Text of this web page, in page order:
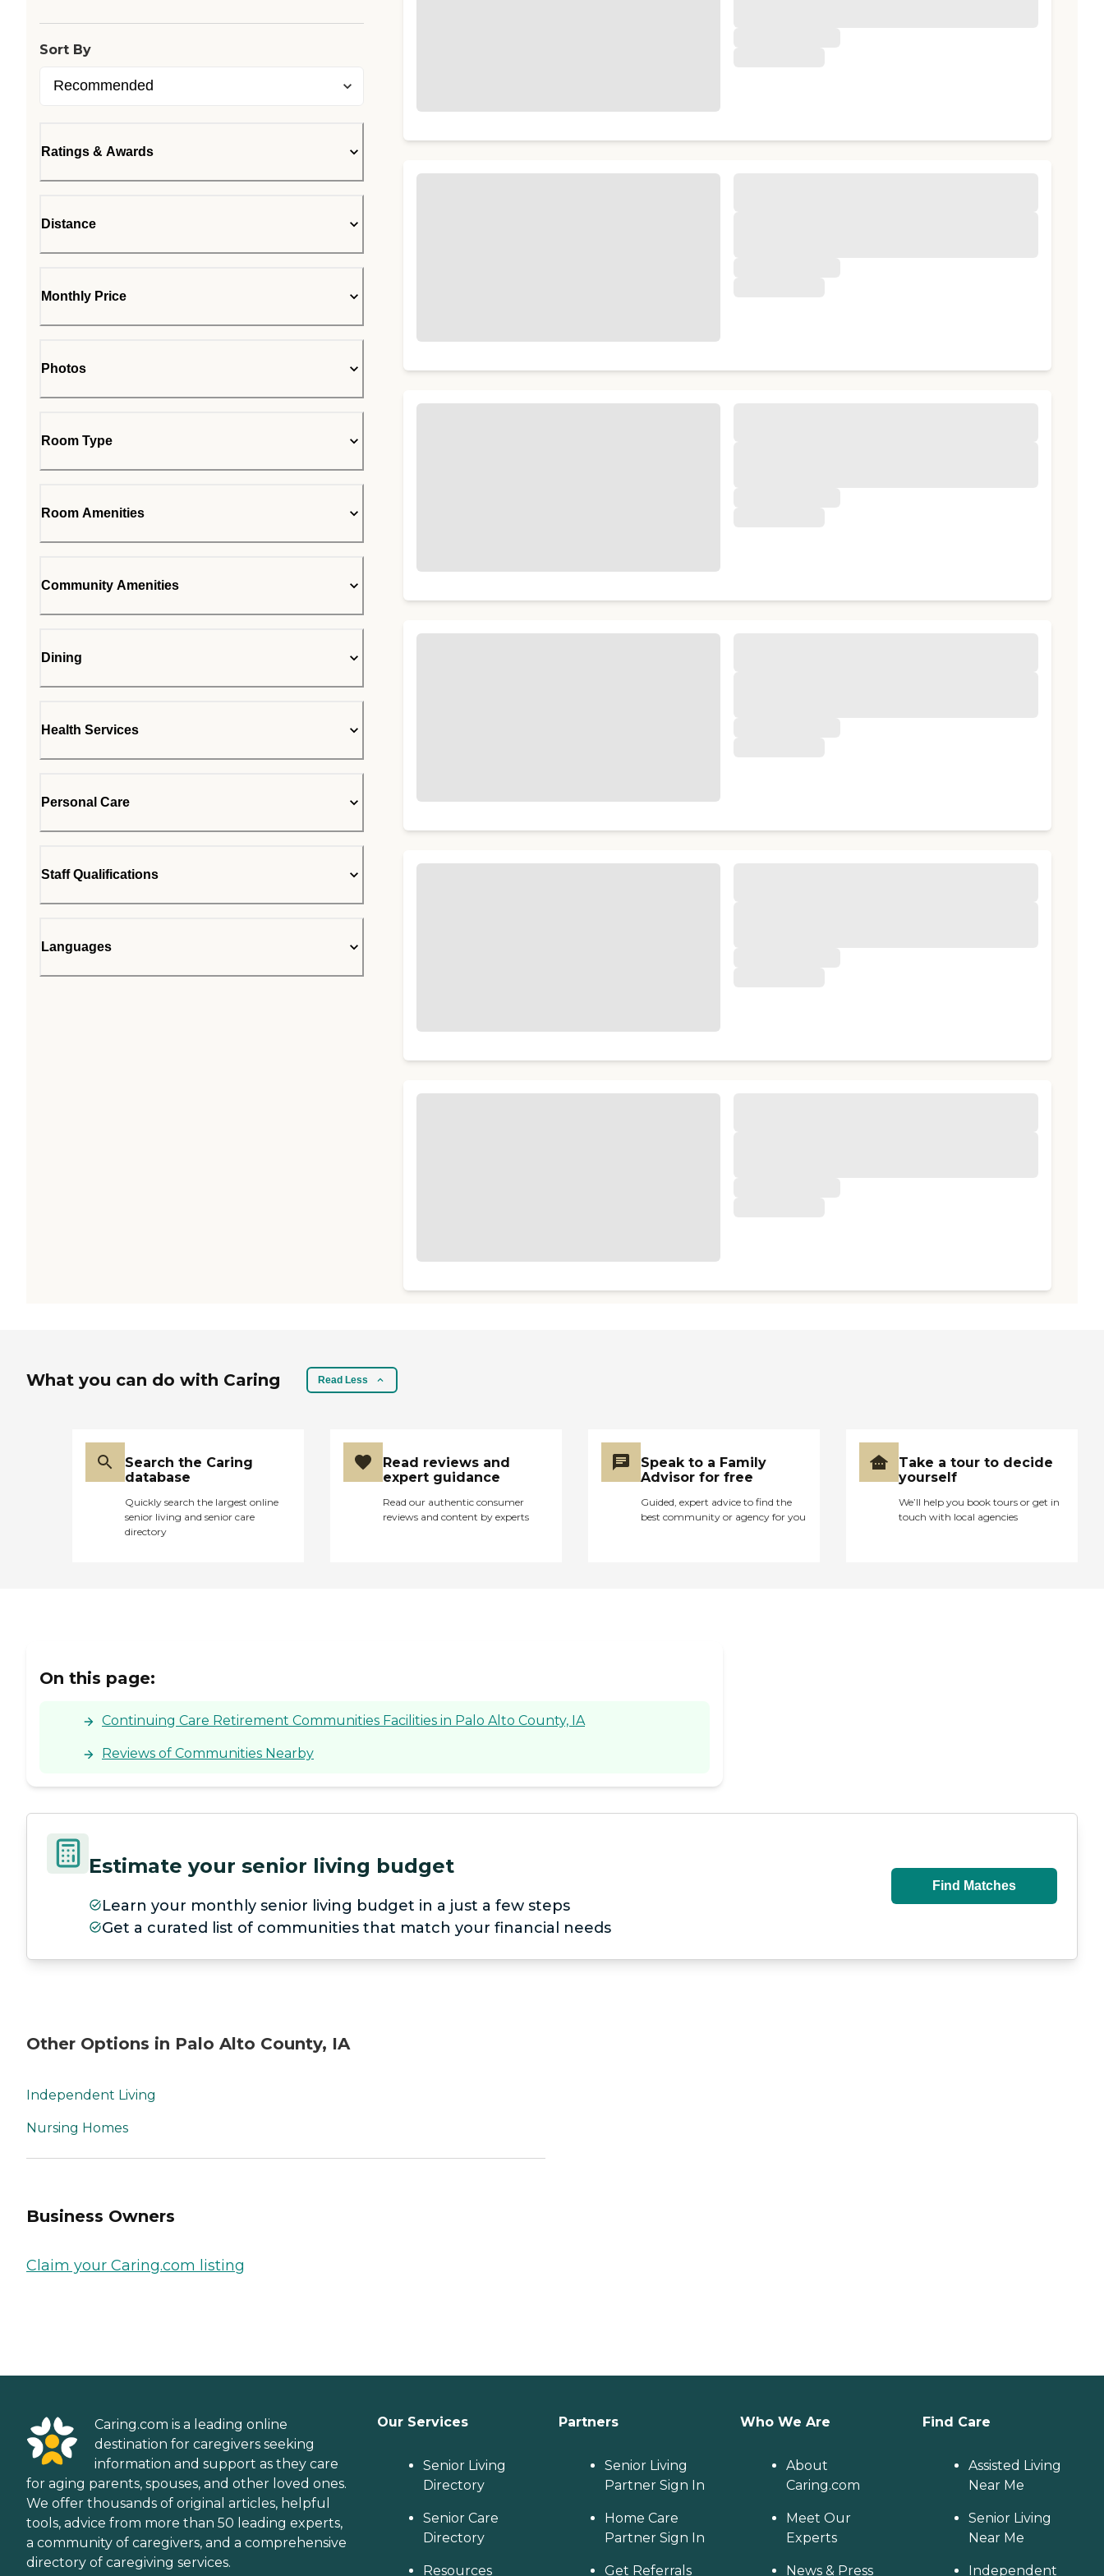
Sort By
Ratings & Awards
Distance
Monthly Price
Photos
Room Type
Room Amenities
Community Amenities
Dining
Health Services
Personal Care
Staff Qualifications
Languages
What you can do with Caring Read Less
Search the Caring
database
Quickly search the largest online
senior living and senior care
directory
Read reviews and
expert guidance
Read our authentic consumer
reviews and content by experts
Speak to a Family
Advisor for free
Guided, expert advice to find the
best community or agency for you
Take a tour to decide
yourself
We’ll help you book tours or get in
touch with local agencies
On this page:
Continuing Care Retirement Communities Facilities in Palo Alto County, IA
Reviews of Communities Nearby
Estimate your senior living budget
Learn your monthly senior living budget in a just a few steps
Get a curated list of communities that match your financial needs
Find Matches
Other Options in Palo Alto County, IA
Independent Living
Nursing Homes
Business Owners
Claim your Caring.com listing
Caring.com is a leading online
destination for caregivers seeking
information and support as they care
for aging parents, spouses, and other loved ones.
We offer thousands of original articles, helpful
tools, advice from more than 50 leading experts,
a community of caregivers, and a comprehensive
directory of caregiving services.
Our Services
Senior Living
Directory
Senior Care
Directory
Resources
Partners
Senior Living
Partner Sign In
Home Care
Partner Sign In
Get Referrals
Who We Are
About
Caring.com
Meet Our
Experts
News & Press
Find Care
Assisted Living
Near Me
Senior Living
Near Me
Independent